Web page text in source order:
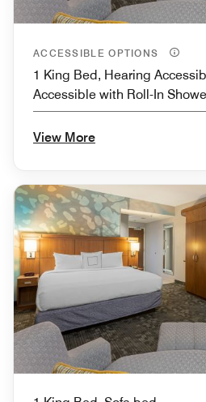
ACCESSIBLE OPTIONS
1 King Bed, Hearing
Accessible with Roll-In
View More